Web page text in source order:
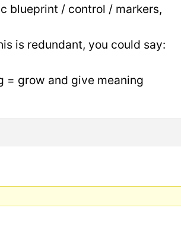
blueprint / control / markers,
is redundant, you could say:
= grow and give meaning